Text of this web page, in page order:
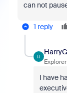
can not
1 reply
H
HarryG
Explorer
I have